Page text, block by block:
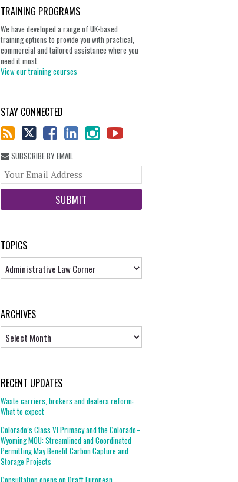
TRAINING PROGRAMS
We have developed a range of UK-based
training options to provide you with practical,
commercial and tailored assistance where you
need it most.
View our training courses
STAY CONNECTED
SUBSCRIBE BY EMAIL
website
TOPICS
Topics
ARCHIVES
RECENT UPDATES
Waste carriers, brokers and dealers reform:
What to expect
Colorado’s Class VI Primacy and the Colorado–
Wyoming MOU: Streamlined and Coordinated
Permitting May Benefit Carbon Capture and
Storage Projects
Consultation opens on Draft European